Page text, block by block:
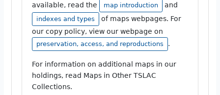
available, read the
map introduction and
indexes and types
of maps webpages. For
our copy policy, view our webpage on
preservation, access, and reproductions .
For information on additional maps in our
holdings, read Maps in Other TSLAC
Collections.